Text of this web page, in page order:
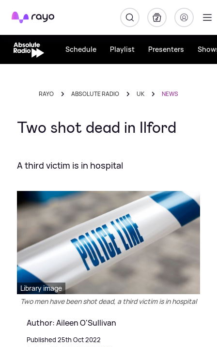
Rayo
Schedule Playlist Presenters
RAYO ABSOLUTE RADIO UK NEWS
Two shot dead in Ilford
A third victim is in hospital
Library image
Two men have been shot dead, a third victim is in hospital
Author: Aileen O'Sullivan
Published 25th Oct 2022